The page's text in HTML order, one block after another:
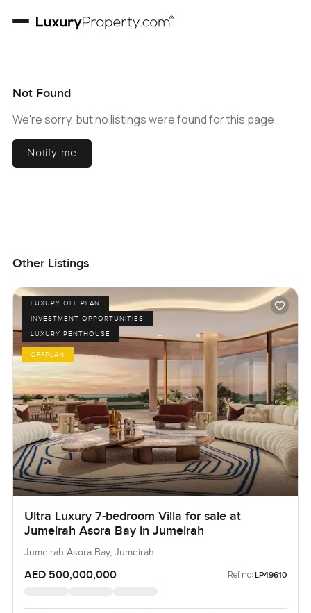
Not Found
We're sorry, but no listings were found for this page.
Notify me
Other Listings
LUXURY OFF PLAN
INVESTMENT OPPORTUNITIES
LUXURY PENTHOUSE
OFFPLAN
Ultra Luxury 7-bedroom Villa for sale at
Jumeirah Asora Bay in Jumeirah
Jumeirah Asora Bay, Jumeirah
AED 500,000,000 Ref no: LP49610